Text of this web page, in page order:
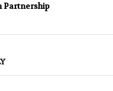
Partnership